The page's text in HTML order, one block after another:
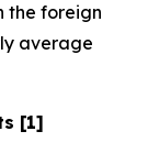
the foreign
average
[1]